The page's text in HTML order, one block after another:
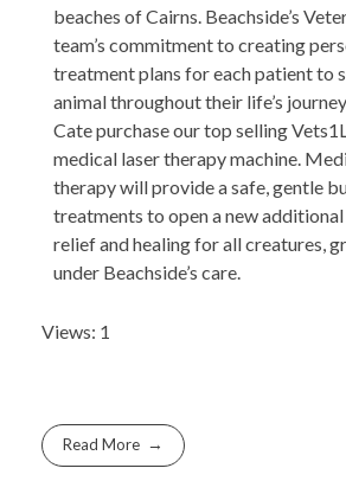
beaches of Cairns. Beachside’s
team’s commitment to creating
treatment plans for each patient to
animal throughout their life’s
Cate purchase our top selling
medical laser therapy machine.
therapy will provide a safe, gentle
treatments to open a new
relief and healing for all creatures,
under Beachside’s care.
Views: 1
Read More